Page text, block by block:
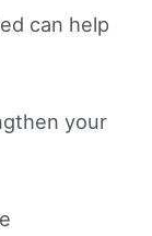
can help
your